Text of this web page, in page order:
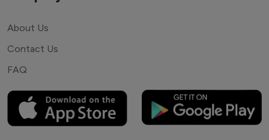
About Us
Contact Us
FAQ